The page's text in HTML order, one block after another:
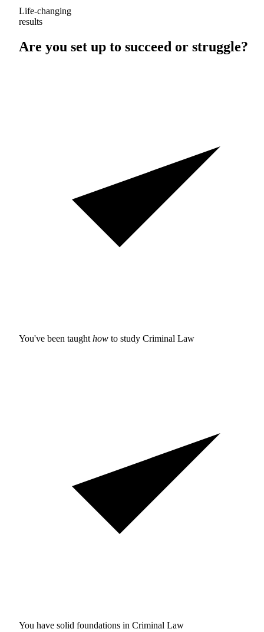
Life-changing
results
Are you set up to succeed or struggle?
You've been taught how to study Criminal Law
You have solid foundations in Criminal Law